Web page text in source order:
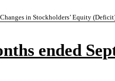
in Stockholders’ Equity
ended